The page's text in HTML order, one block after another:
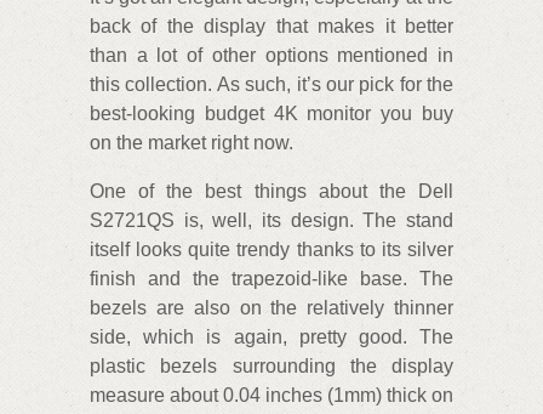
back of the display that makes it better
than a lot of other options mentioned in
this collection. As such, it’s our pick for the
best-looking budget 4K monitor you buy
on the market right now.
One of the best things about the Dell
S2721QS is, well, its design. The stand
itself looks quite trendy thanks to its silver
finish and the trapezoid-like base. The
bezels are also on the relatively thinner
side, which is again, pretty good. The
plastic bezels surrounding the display
measure about 0.04 inches (1mm) thick on